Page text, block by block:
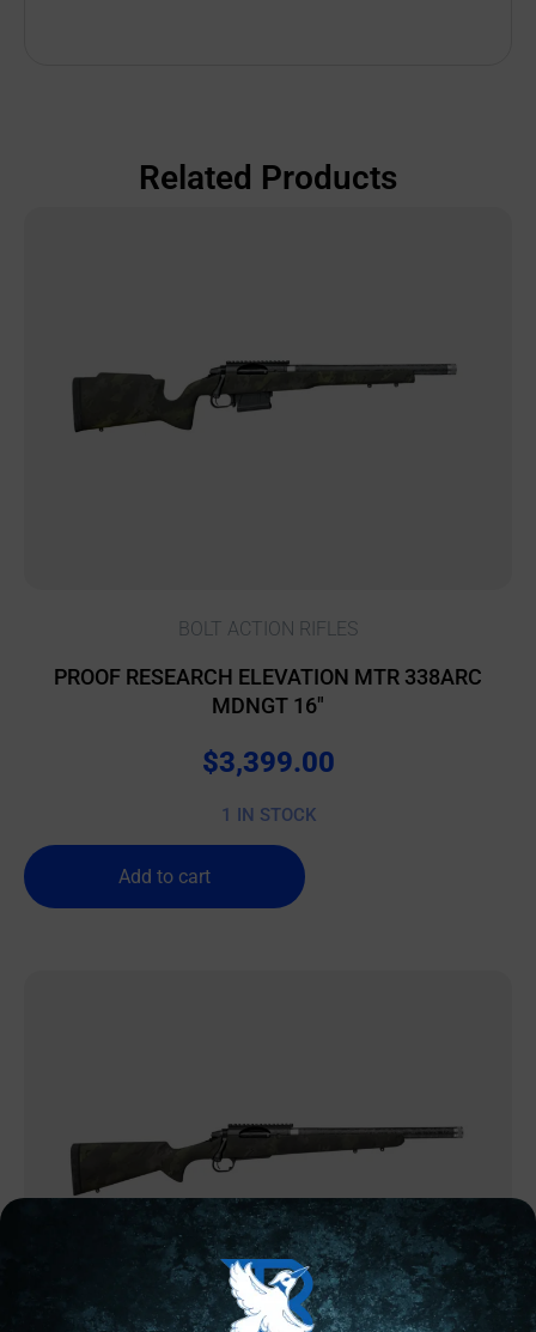
Related Products
BOLT ACTION RIFLES
PROOF RESEARCH ELEVATION MTR 338ARC
MDNGT 16″
$3,399.00
1 IN STOCK
Add to cart